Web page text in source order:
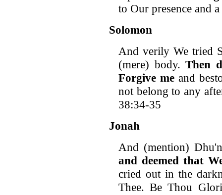
to Our presence and
Solomon
And verily We tried
(mere) body.Then
Forgive meand
not belong to any
38:34-35
Jonah
And (mention)
and deemed that
cried out in the
Thee. Be Thou